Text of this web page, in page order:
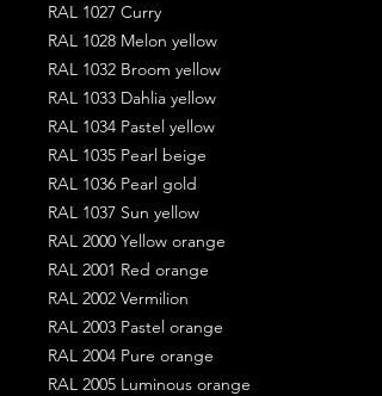
RAL 1027 Curry
RAL 1028 Melon yellow
RAL 1032 Broom yellow
RAL 1033 Dahlia yellow
RAL 1034 Pastel yellow
RAL 1035 Pearl beige
RAL 1036 Pearl gold
RAL 1037 Sun yellow
RAL 2000 Yellow orange
RAL 2001 Red orange
RAL 2002 Vermilion
RAL 2003 Pastel orange
RAL 2004 Pure orange
RAL 2005 Luminous orange